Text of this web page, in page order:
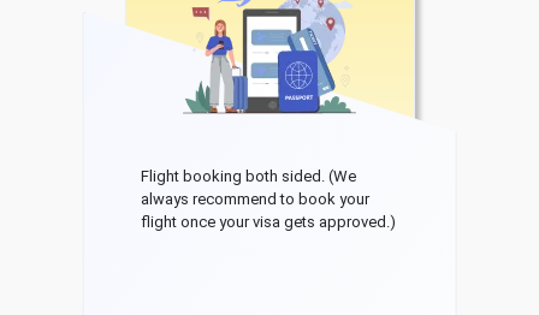
Flight booking both sided. (We
always recommend to book your
flight once your visa gets approved.)